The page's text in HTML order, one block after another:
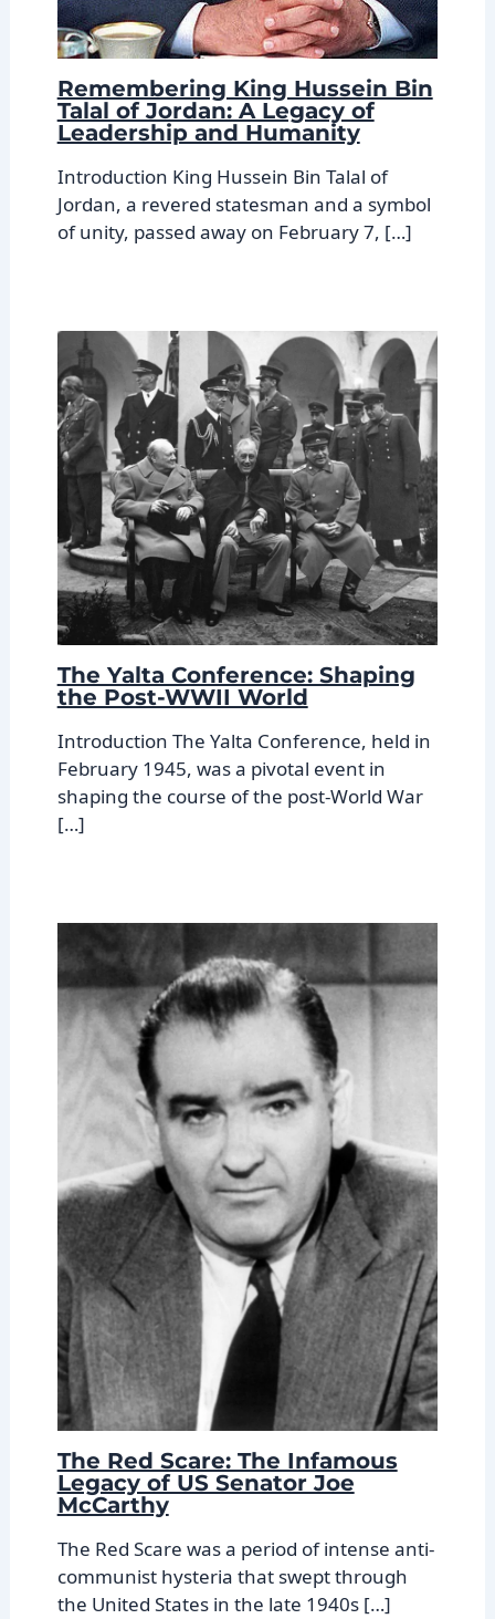
Remembering King Hussein Bin
Talal of Jordan: A Legacy of
Leadership and Humanity
Introduction King Hussein Bin Talal of
Jordan, a revered statesman and a symbol
of unity, passed away on February 7, […]
The Yalta Conference: Shaping
the Post-WWII World
Introduction The Yalta Conference, held in
February 1945, was a pivotal event in
shaping the course of the post-World War
[…]
The Red Scare: The Infamous
Legacy of US Senator Joe
McCarthy
The Red Scare was a period of intense anti-
communist hysteria that swept through
the United States in the late 1940s […]